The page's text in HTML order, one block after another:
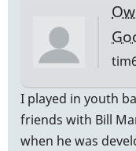
I played in youth
friends with Bill
when he was